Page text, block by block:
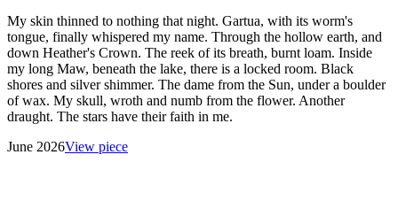
My skin thinned to nothing that night. Gartua, with its worm's
tongue, finally whispered my name. Through the hollow earth, and
down Heather's Crown. The reek of its breath, burnt loam. Inside
my long Maw, beneath the lake, there is a locked room. Black
shores and silver shimmer. The dame from the Sun, under a boulder
of wax. My skull, wroth and numb from the flower. Another
draught. The stars have their faith in me.
June 2026View piece